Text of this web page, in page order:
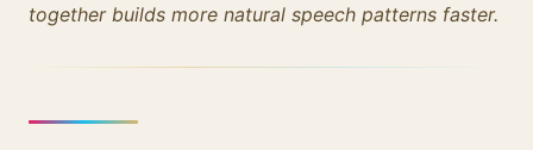
together builds more natural speech patterns faster.